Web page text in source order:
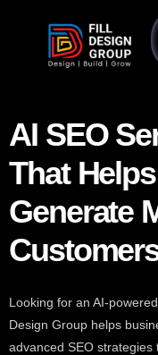
AI SEO
That
Generate
Looking for an AI-
Design Group helps
advanced SEO strategies